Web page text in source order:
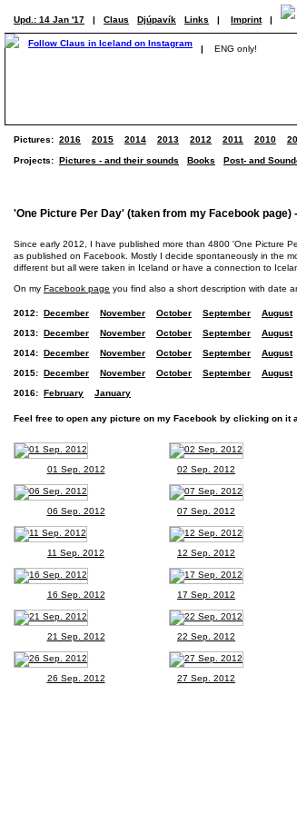
Upd.: 14 Jan '17 | Claus Djúpavík Links | Imprint |
| ENG only!
Pictures: 2016 2015 2014 2013 2012 2011 2010
Projects: Pictures - and their sounds Books Post- and
'One Picture Per Day' (taken from my Facebook page)
Since early 2012, I have published more than 4800 'One Picture
as published on Facebook. Mostly I decide spontaneously in the
different but all were taken in Iceland or have a connection to
On my Facebook page you find also a short description with date
2012: December November October September August
2013: December November October September August
2014: December November October September August
2015: December November October September August
2016: February January
Feel free to open any picture on my Facebook by clicking on it
01 Sep. 2012 02 Sep. 2012
06 Sep. 2012 07 Sep. 2012
11 Sep. 2012 12 Sep. 2012
16 Sep. 2012 17 Sep. 2012
21 Sep. 2012 22 Sep. 2012
26 Sep. 2012 27 Sep. 2012